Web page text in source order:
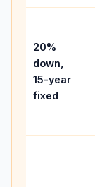
20%
down,
15-year
fixed